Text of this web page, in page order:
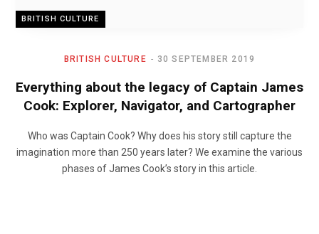
BRITISH CULTURE
BRITISH CULTURE 30 SEPTEMBER 2019
Everything about the legacy of Captain James
Cook: Explorer, Navigator, and Cartographer
Who was Captain Cook? Why does his story still capture the
imagination more than 250 years later? We examine the various
phases of James Cook’s story in this article.